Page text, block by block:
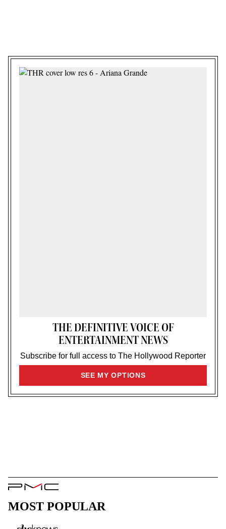
THE DEFINITIVE VOICE OF
ENTERTAINMENT NEWS
Subscribe for full access to The Hollywood Reporter
SEE MY OPTIONSSIGN
PMC
MOST POPULAR